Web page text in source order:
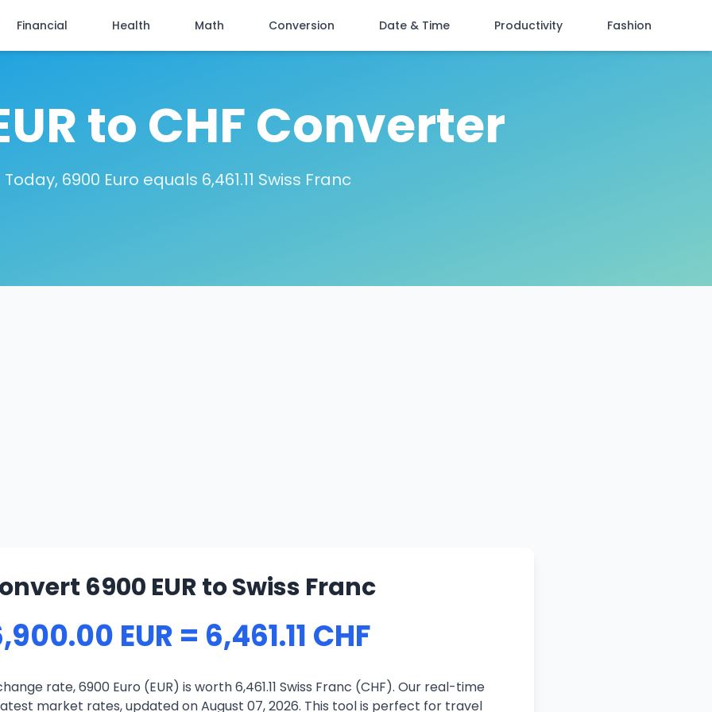
Financial Health Math Conversion Date & Time Productivity Fashion
to CHF Converter
Today, 6900 Euro equals 6,461.11 Swiss Franc
6900 EUR to Swiss Franc
EUR = 6,461.11 CHF
rate, 6900 Euro (EUR) is worth 6,461.11 Swiss Franc (CHF). Our real-time
market rates, updated on August 07, 2026. This tool is perfect for travel